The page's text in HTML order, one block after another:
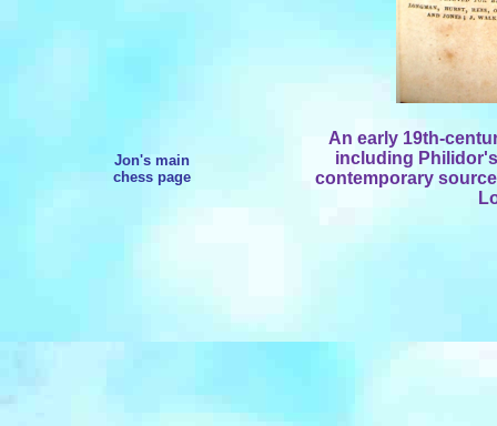
Jon's main
chess page
An early 19th-
including
contemporary